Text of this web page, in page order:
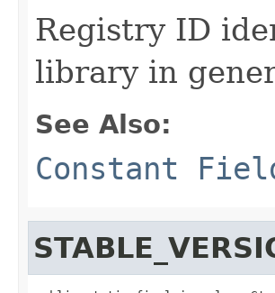
Registry ID
library in
See Also:
Constant